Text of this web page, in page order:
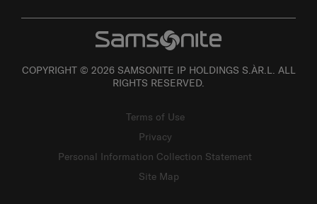
COPYRIGHT © 2026 SAMSONITE IP HOLDINGS S.ÀR.L. ALL
RIGHTS RESERVED.
Terms of Use
Privacy
Personal Information Collection Statement
Site Map